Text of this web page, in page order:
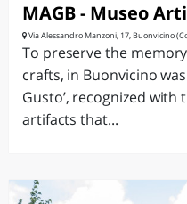
MAGB - Museo
Via Alessandro Manzoni, 17, Buonvicino
To preserve the
crafts, in Buonvicino
Gusto’, recognized with
artifacts that...